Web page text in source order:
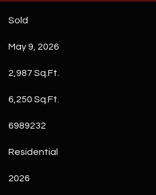
Sold
May 9, 2026
2,987 Sq.Ft.
6,250 Sq.Ft.
6989232
Residential
2026